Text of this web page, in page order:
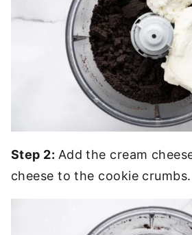
Step 2: Add the cream
cheese to the cookie crumbs.